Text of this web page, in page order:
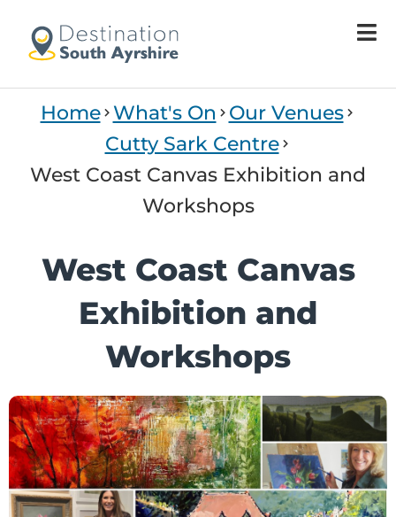
Home What's On
Our Venues
Cutty Sark Centre
West Coast Canvas Exhibition and
Workshops
West Coast Canvas
Exhibition and
Workshops